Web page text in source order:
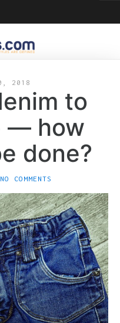
2018
to
— how
done?
NO COMMENTS